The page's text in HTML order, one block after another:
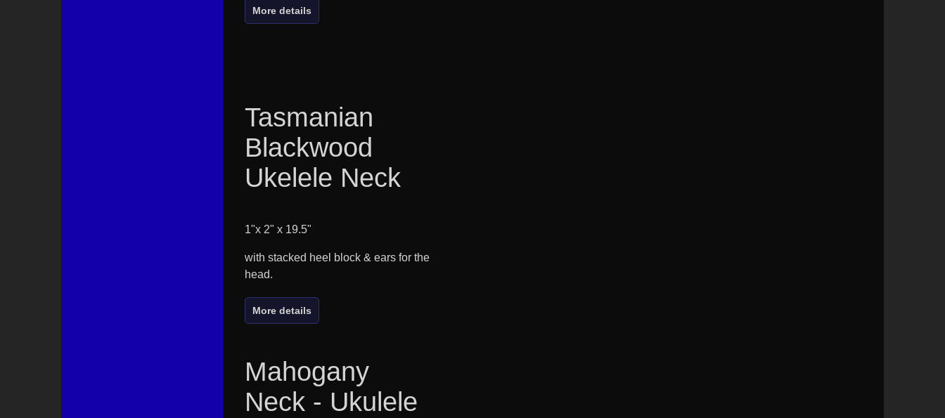
More details
Tasmanian
Blackwood
Ukelele Neck
1"x 2" x 19.5"
with stacked heel block & ears for the
head.
More details
Mahogany
Neck - Ukulele